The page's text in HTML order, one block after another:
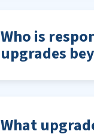
Who is
upgrades
What